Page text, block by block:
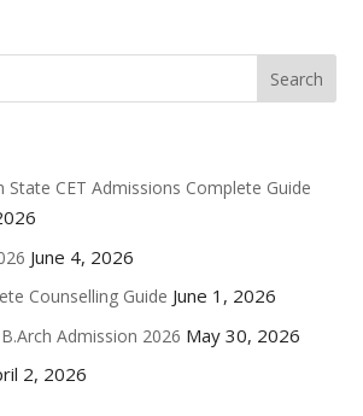
b er l y
Li
State CET Admissions Complete Guide
June 4, 2026
Counselling Guide June 1, 2026
Admission 2026 May 30, 2026
2, 2026